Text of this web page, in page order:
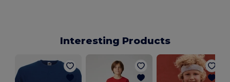
Interesting Products